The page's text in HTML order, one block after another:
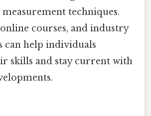
techniques.
courses, and industry
can help individuals
skills and stay current with